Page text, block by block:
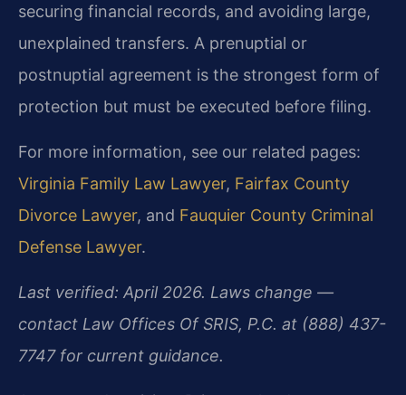
securing financial records, and avoiding large,
unexplained transfers. A prenuptial or
postnuptial agreement is the strongest form of
protection but must be executed before filing.
For more information, see our related pages:
Virginia Family Law Lawyer, Fairfax County
Divorce Lawyer, and Fauquier County Criminal
Defense Lawyer.
Last verified: April 2026. Laws change —
contact Law Offices Of SRIS, P.C. at (888) 437-
7747 for current guidance.